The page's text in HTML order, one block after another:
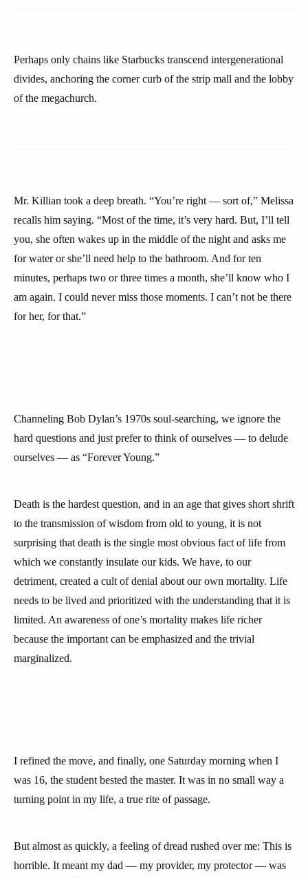
Perhaps only chains like Starbucks transcend intergenerational
divides, anchoring the corner curb of the strip mall and the lobby
of the megachurch.
Mr. Killian took a deep breath. “You’re right — sort of,” Melissa
recalls him saying. “Most of the time, it’s very hard. But, I’ll tell
you, she often wakes up in the middle of the night and asks me
for water or she’ll need help to the bathroom. And for ten
minutes, perhaps two or three times a month, she’ll know who I
am again. I could never miss those moments. I can’t not be there
for her, for that.”
Channeling Bob Dylan’s 1970s soul-searching, we ignore the
hard questions and just prefer to think of ourselves — to delude
ourselves — as “Forever Young.”
Death is the hardest question, and in an age that gives short shrift
to the transmission of wisdom from old to young, it is not
surprising that death is the single most obvious fact of life from
which we constantly insulate our kids. We have, to our
detriment, created a cult of denial about our own mortality. Life
needs to be lived and prioritized with the understanding that it is
limited. An awareness of one’s mortality makes life richer
because the important can be emphasized and the trivial
marginalized.
I refined the move, and finally, one Saturday morning when I
was 16, the student bested the master. It was in no small way a
turning point in my life, a true rite of passage.
But almost as quickly, a feeling of dread rushed over me: This is
horrible. It meant my dad — my provider, my protector — was